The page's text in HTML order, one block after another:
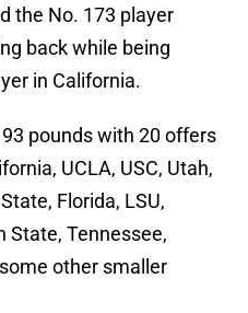
the No. 173 player
back while being
in California.
pounds with 20 offers
UCLA, USC, Utah,
Florida, LSU,
State, Tennessee,
other smaller